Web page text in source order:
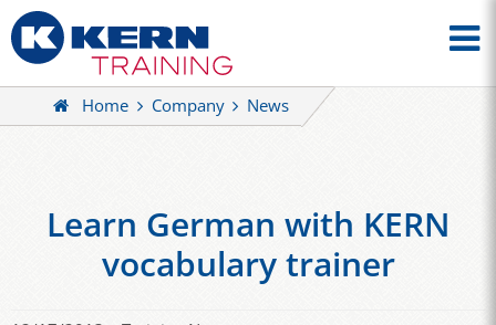
Home Company News
Learn German with KERN
vocabulary trainer